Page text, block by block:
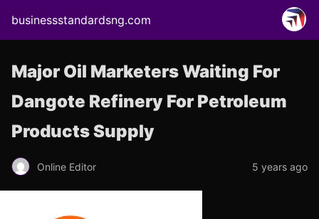
businessstandardsng.com
Major Oil Marketers Waiting For
Dangote Refinery For Petroleum
Products Supply
Online Editor 5 years ago